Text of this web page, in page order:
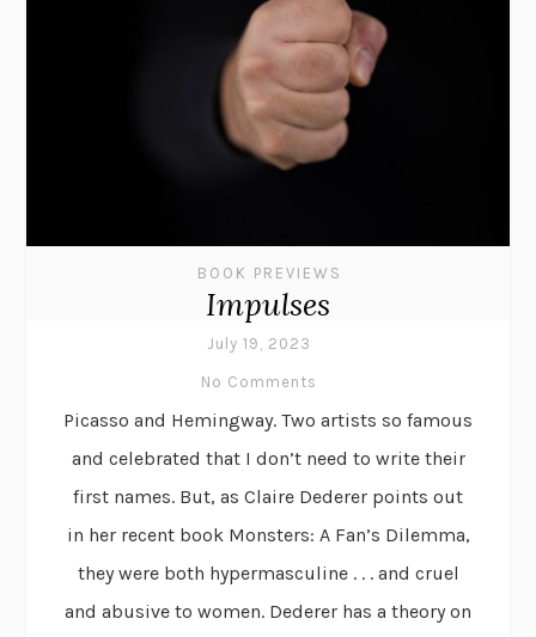
BOOK PREVIEWS
Impulses
July 19, 2023
No Comments
Picasso and Hemingway. Two artists so famous
and celebrated that I don’t need to write their
first names. But, as Claire Dederer points out
in her recent book Monsters: A Fan’s Dilemma,
they were both hypermasculine . . . and cruel
and abusive to women. Dederer has a theory on